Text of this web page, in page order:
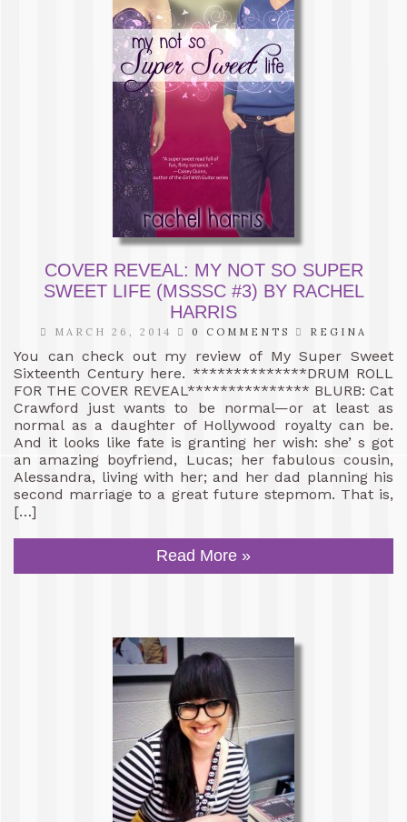
COVER REVEAL: MY NOT SO SUPER
SWEET LIFE (MSSSC #3) BY RACHEL
HARRIS
MARCH 26, 2014 0 COMMENTS REGINA
You can check out my review of My Super Sweet
Sixteenth Century here. **************DRUM ROLL
FOR THE COVER REVEAL*************** BLURB: Cat
Crawford just wants to be normal—or at least as
normal as a daughter of Hollywood royalty can be.
And it looks like fate is granting her wish: she’ s got
an amazing boyfriend, Lucas; her fabulous cousin,
Alessandra, living with her; and her dad planning his
second marriage to a great future stepmom. That is,
[…]
Read More »